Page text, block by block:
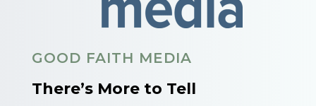
GOOD FAITH MEDIA
There’s More to Tell